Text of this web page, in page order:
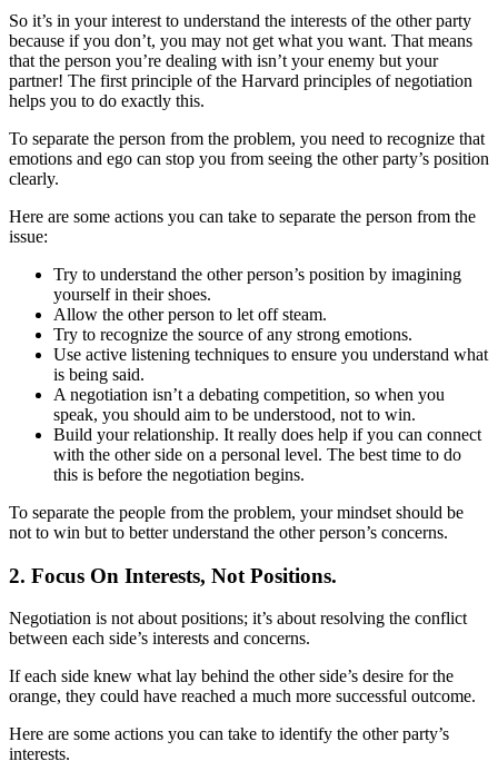
So it’s in your interest to understand the interests of the other party
because if you don’t, you may not get what you want. That means
that the person you’re dealing with isn’t your enemy but your
partner! The first principle of the Harvard principles of negotiation
helps you to do exactly this.
To separate the person from the problem, you need to recognize that
emotions and ego can stop you from seeing the other party’s position
clearly.
Here are some actions you can take to separate the person from the
issue:
Try to understand the other person’s position by imagining
yourself in their shoes.
Allow the other person to let off steam.
Try to recognize the source of any strong emotions.
Use active listening techniques to ensure you understand what
is being said.
A negotiation isn’t a debating competition, so when you
speak, you should aim to be understood, not to win.
Build your relationship. It really does help if you can connect
with the other side on a personal level. The best time to do
this is before the negotiation begins.
To separate the people from the problem, your mindset should be
not to win but to better understand the other person’s concerns.
2. Focus On Interests, Not Positions.
Negotiation is not about positions; it’s about resolving the conflict
between each side’s interests and concerns.
If each side knew what lay behind the other side’s desire for the
orange, they could have reached a much more successful outcome.
Here are some actions you can take to identify the other party’s
interests.